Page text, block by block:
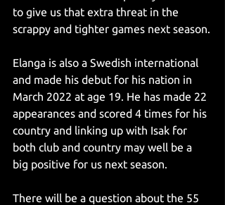
to give us that extra threat in the
scrappy and tighter games next season.
Elanga is also a Swedish international
and made his debut for his nation in
March 2022 at age 19. He has made 22
appearances and scored 4 times for his
country and linking up with Isak for
both club and country may well be a
big positive for us next season.
There will be a question about the 55